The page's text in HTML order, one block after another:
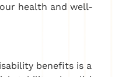
health and well-
benefits is a